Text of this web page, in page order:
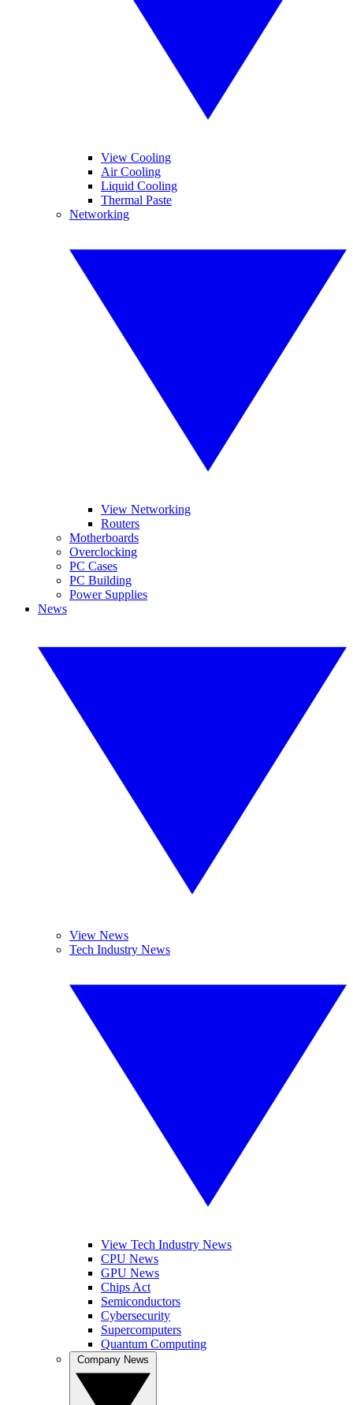
View Cooling
Air Cooling
Liquid Cooling
Thermal Paste
Networking
View Networking
Routers
Motherboards
Overclocking
PC Cases
PC Building
Power Supplies
News
View News
Tech Industry News
View Tech Industry News
CPU News
GPU News
Chips Act
Semiconductors
Cybersecurity
Supercomputers
Quantum Computing